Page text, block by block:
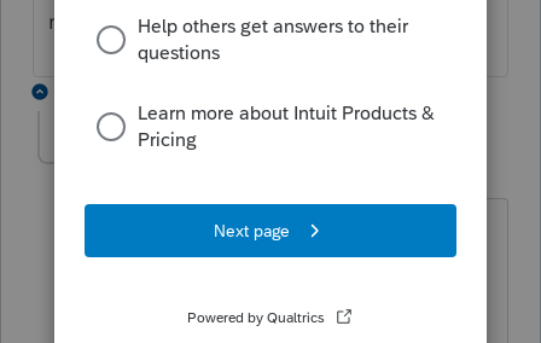
recommend disclosure on Form 8275.
abctax55
I've been following that discussion on a